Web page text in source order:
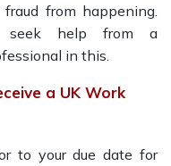
from happening.
seek help from a
in this.
a UK Work
to your due date for